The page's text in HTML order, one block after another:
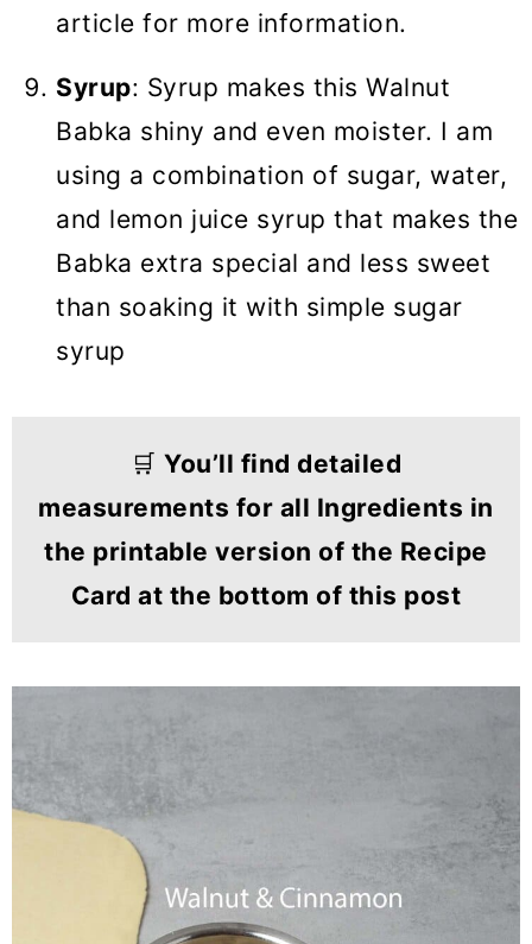
article for more information.
Syrup: Syrup makes this Walnut
Babka shiny and even moister. I am
using a combination of sugar, water,
and lemon juice syrup that makes the
Babka extra special and less sweet
than soaking it with simple sugar
syrup
🛒 You’ll find detailed
measurements for all Ingredients in
the printable version of the Recipe
Card at the bottom of this post